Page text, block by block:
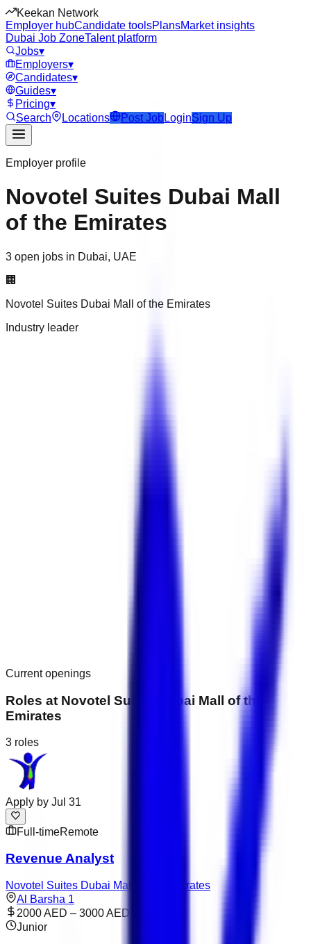
Keekan Network
Employer hubCandidate toolsPlansMarket insights
Dubai Job ZoneTalent platform
Jobs▾
Employers▾
Candidates▾
Guides▾
Pricing▾
Search
Locations Post Job LoginSign Up
Employer profile
Novotel Suites Dubai Mall
of the Emirates
3 open jobs in Dubai, UAE
🏢
Novotel Suites Dubai Mall of the Emirates
Industry leader
Current openings
Roles at Novotel Suites Dubai Mall of the
Emirates
3 roles
Apply by Jul 31
Full-timeRemote
Revenue Analyst
Novotel Suites Dubai Mall of the Emirates
Al Barsha 1
2000 AED – 3000 AED
Junior